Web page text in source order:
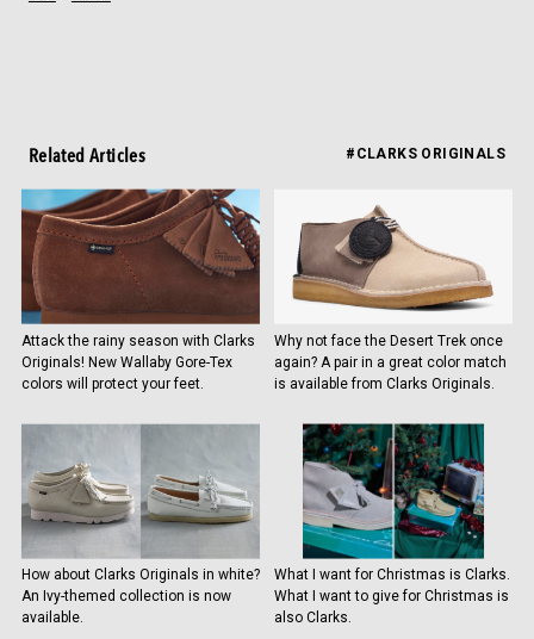
Related Articles #CLARKS ORIGINALS
Attack the rainy season with Clarks
Originals! New Wallaby Gore-Tex
colors will protect your feet.
Why not face the Desert Trek once
again? A pair in a great color match
is available from Clarks Originals.
How about Clarks Originals in white?
An Ivy-themed collection is now
available.
What I want for Christmas is Clarks.
What I want to give for Christmas is
also Clarks.